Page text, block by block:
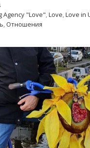
Agency "Love",Love,Love in
,Отношения